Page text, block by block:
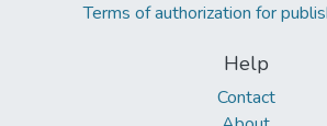
Terms of authorization for
Help
Contact